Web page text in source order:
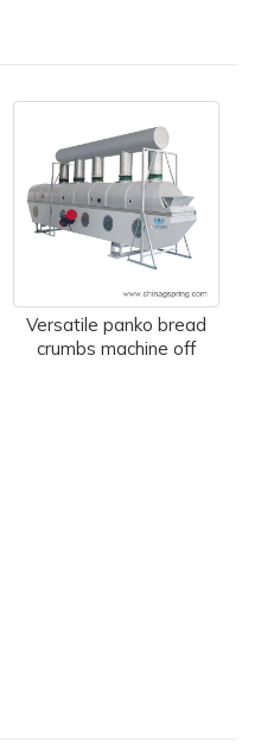
Versatile panko bread
crumbs machine off